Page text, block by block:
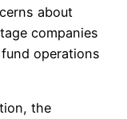
about
companies
operations
the